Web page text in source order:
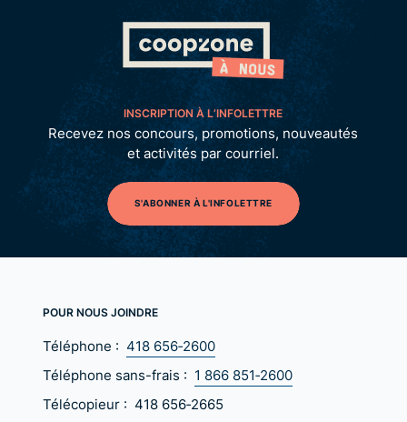
INSCRIPTION À L’INFOLETTRE
Recevez nos concours, promotions, nouveautés
et activités par courriel.
S'ABONNER À L'INFOLETTRE
POUR NOUS JOINDRE
Téléphone : 418 656‑2600
Téléphone sans-frais : 1 866 851‑2600
Télécopieur : 418 656‑2665